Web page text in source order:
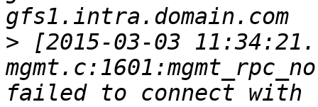
> [2015-03-03
failed to connect with